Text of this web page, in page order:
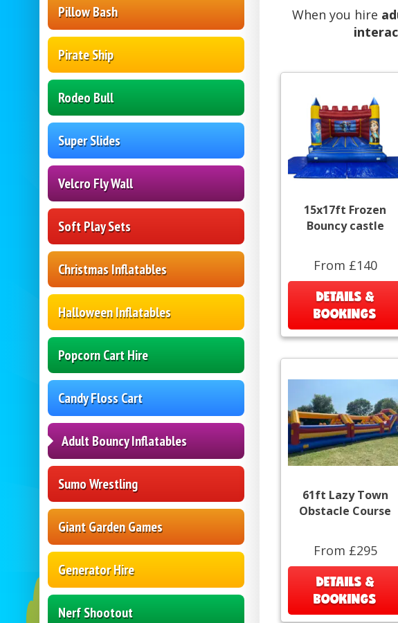
Pillow Bash
Pirate Ship
Rodeo Bull
Super Slides
Velcro Fly Wall
Soft Play Sets
Christmas Inflatables
Halloween Inflatables
Popcorn Cart Hire
Candy Floss Cart
Adult Bouncy Inflatables
Sumo Wrestling
Giant Garden Games
Generator Hire
Nerf Shootout
When you hire
15x17ft Frozen
Bouncy castle
From £140
DETAILS &
BOOKINGS
61ft Lazy Town
Obstacle Course
From £295
DETAILS &
BOOKINGS